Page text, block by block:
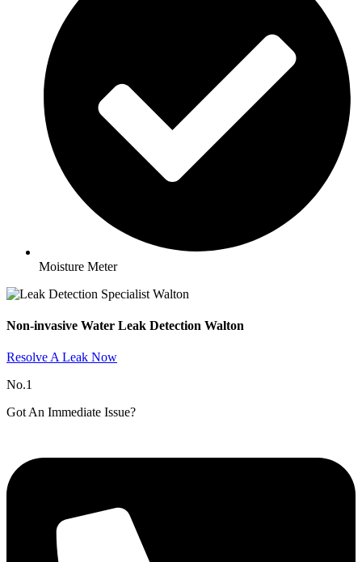
Moisture Meter
Non-invasive Water Leak Detection Walton​
Resolve A Leak Now
No.1
Got An Immediate Issue?